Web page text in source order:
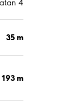
4
35 m
193 m